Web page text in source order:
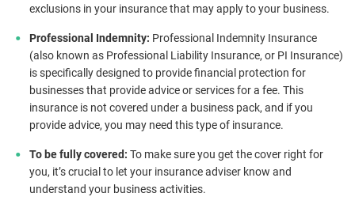
exclusions in your insurance that may apply to your business.
Professional Indemnity: Professional Indemnity Insurance
(also known as Professional Liability Insurance, or PI Insurance)
is specifically designed to provide financial protection for
businesses that provide advice or services for a fee. This
insurance is not covered under a business pack, and if you
provide advice, you may need this type of insurance.
To be fully covered: To make sure you get the cover right for
you, it’s crucial to let your insurance adviser know and
understand your business activities.